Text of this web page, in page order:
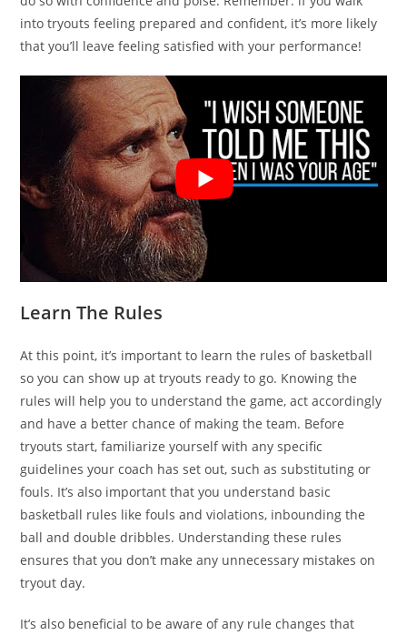
into tryouts feeling prepared and confident, it’s more likely
that you’ll leave feeling satisfied with your performance!
Learn The Rules
At this point, it’s important to learn the rules of basketball
so you can show up at tryouts ready to go. Knowing the
rules will help you to understand the game, act accordingly
and have a better chance of making the team. Before
tryouts start, familiarize yourself with any specific
guidelines your coach has set out, such as substituting or
fouls. It’s also important that you understand basic
basketball rules like fouls and violations, inbounding the
ball and double dribbles. Understanding these rules
ensures that you don’t make any unnecessary mistakes on
tryout day.
It’s also beneficial to be aware of any rule changes that